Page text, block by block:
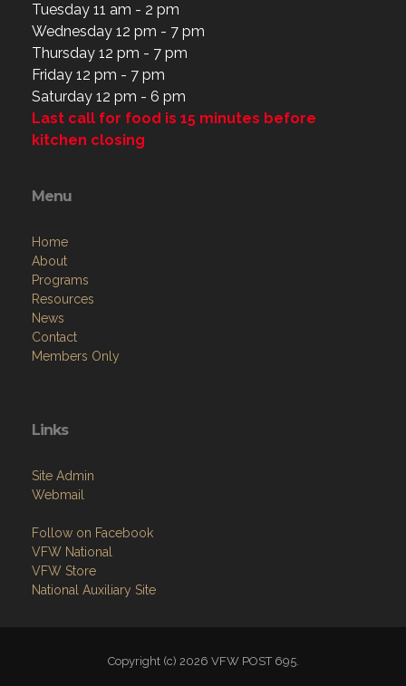
Tuesday 11 am - 2 pm
Wednesday 12 pm - 7 pm
Thursday 12 pm - 7 pm
Friday 12 pm - 7 pm
Saturday 12 pm - 6 pm
Last call for food is 15 minutes before
kitchen closing
Menu
Home
About
Programs
Resources
News
Contact
Members Only
Links
Site Admin
Webmail
Follow on Facebook
VFW National
VFW Store
National Auxiliary Site
Copyright (c) 2026 VFW POST 695.